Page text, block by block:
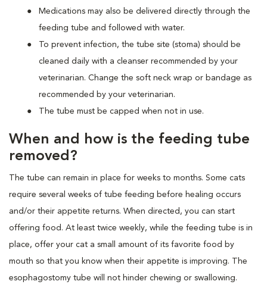
Medications may also be delivered directly through the
feeding tube and followed with water.
To prevent infection, the tube site (stoma) should be
cleaned daily with a cleanser recommended by your
veterinarian. Change the soft neck wrap or bandage as
recommended by your veterinarian.
The tube must be capped when not in use.
When and how is the feeding tube
removed?
The tube can remain in place for weeks to months. Some cats
require several weeks of tube feeding before healing occurs
and/or their appetite returns. When directed, you can start
offering food. At least twice weekly, while the feeding tube is in
place, offer your cat a small amount of its favorite food by
mouth so that you know when their appetite is improving. The
esophagostomy tube will not hinder chewing or swallowing.